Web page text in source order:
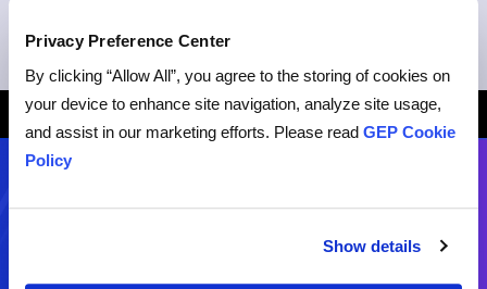
Privacy Preference Center
By clicking “Allow All”, you agree to the storing of cookies on
your device to enhance site navigation, analyze site usage,
and assist in our marketing efforts. Please read GEP Cookie
Policy
Show details
Breadcrumb
HOME
Contact Us